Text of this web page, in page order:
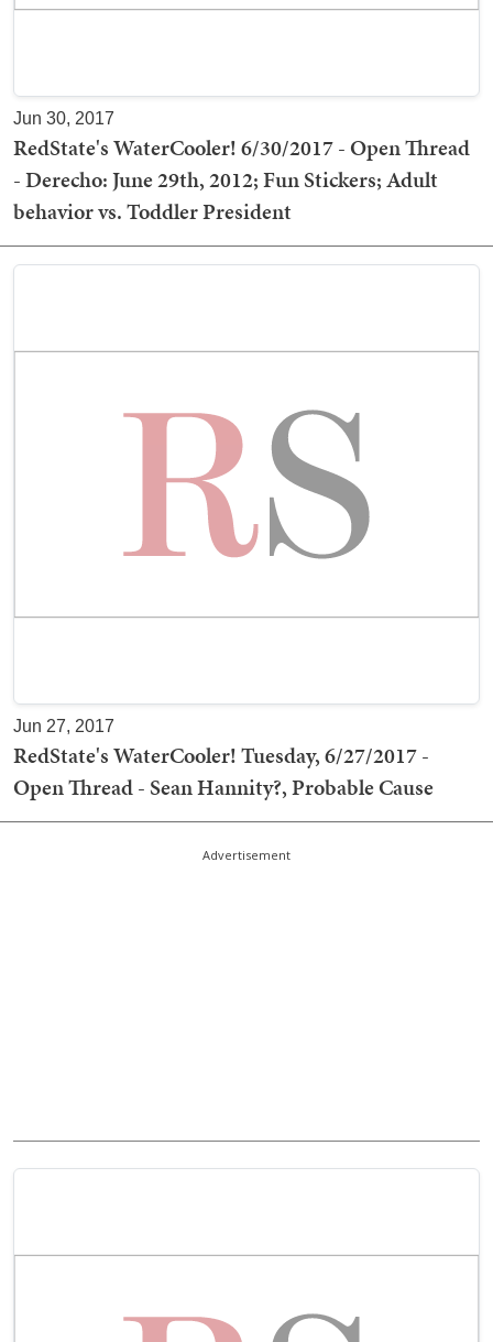
Jun 30, 2017
RedState's WaterCooler! 6/30/2017 - Open Thread
- Derecho: June 29th, 2012; Fun Stickers; Adult
behavior vs. Toddler President
Jun 27, 2017
RedState's WaterCooler! Tuesday, 6/27/2017 -
Open Thread - Sean Hannity?, Probable Cause
Advertisement